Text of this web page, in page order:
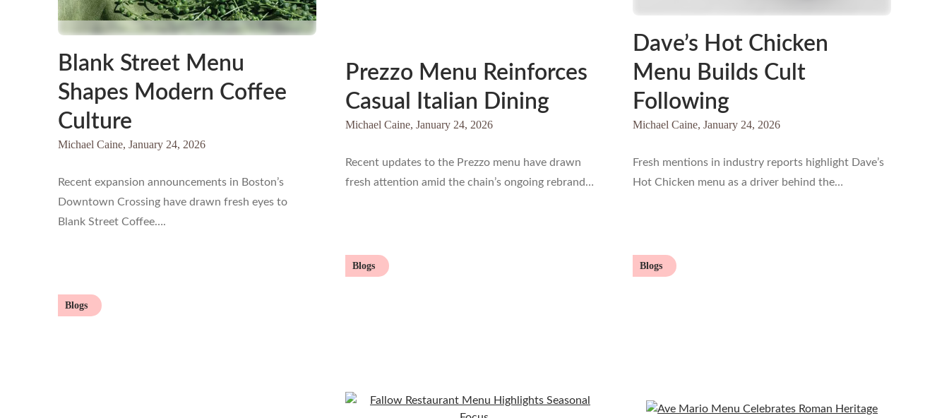
Blank Street Menu
Shapes Modern Coffee
Culture
Michael Caine, January 24, 2026
Recent expansion announcements in Boston’s
Downtown Crossing have drawn fresh eyes to
Blank Street Coffee….
Blogs
Prezzo Menu Reinforces
Casual Italian Dining
Michael Caine, January 24, 2026
Recent updates to the Prezzo menu have drawn
fresh attention amid the chain’s ongoing rebrand…
Blogs
Dave’s Hot Chicken
Menu Builds Cult
Following
Michael Caine, January 24, 2026
Fresh mentions in industry reports highlight Dave’s
Hot Chicken menu as a driver behind the…
Blogs